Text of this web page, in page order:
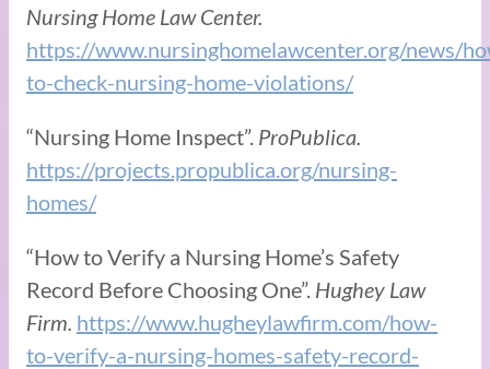
Nursing Home Law Center.
https://www.nursinghomelawcenter.org/news/
to-check-nursing-home-violations/
“Nursing Home Inspect”. ProPublica.
https://projects.propublica.org/nursing-
homes/
“How to Verify a Nursing Home’s Safety
Record Before Choosing One”. Hughey Law
Firm. https://www.hugheylawfirm.com/how-
to-verify-a-nursing-homes-safety-record-